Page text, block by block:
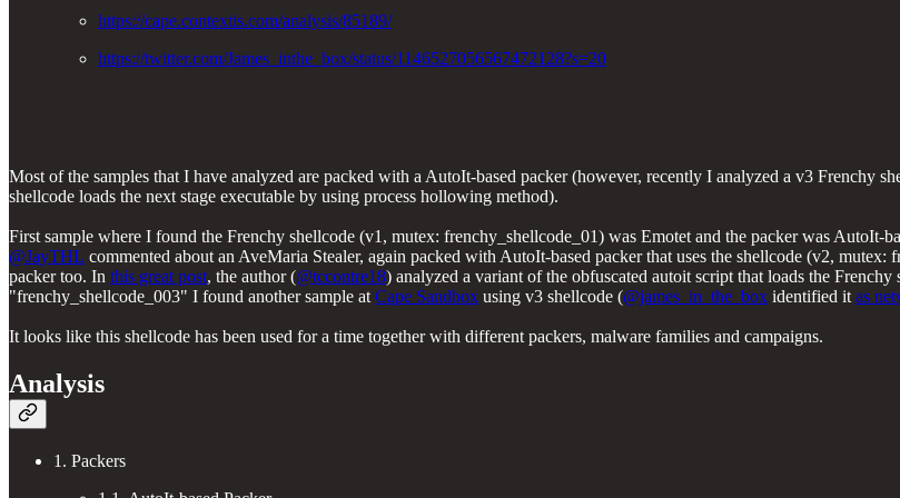
https://cape.contextis.com/analysis/85189/
https://twitter.com/James_inthe_box/status/1146527056567472128?s=20
Most of the samples that I have analyzed are packed with a AutoIt-based packer (however, recently I analyzed a v3 Frenchy
shellcode loads the next stage executable by using process hollowing method).
First sample where I found the Frenchy shellcode (v1, mutex: frenchy_shellcode_01) was Emotet and the packer was AutoIt-
@JayTHL commented about an AveMaria Stealer, again packed with AutoIt-based packer that uses the shellcode (v2, mutex:
packer too. In this great post, the author (@tccontre18) analyzed a variant of the obfuscated autoit script that loads the
"frenchy_shellcode_003" I found another sample at Cape Sandbox using v3 shellcode (@james_in_the_box identified it as
It looks like this shellcode has been used for a time together with different packers, malware families and campaigns.
Analysis
1. Packers